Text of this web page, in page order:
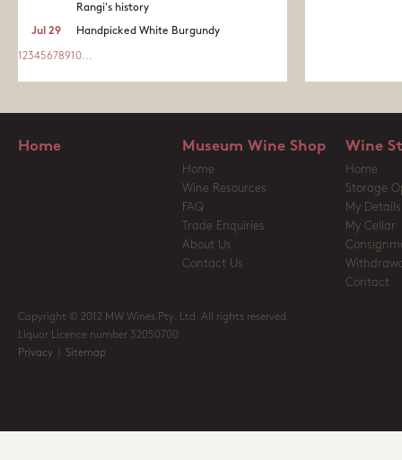
Rangi's history
Handpicked White Burgundy
Jul 29
1 2345678910...
Home Museum Wine Shop
Home
Wine Resources
FAQ
Trade Enquiries
About Us
Contact Us
Wine
Home
Storage
My Details
My Cellar
Contact
Copyright © 2012 MW Wines Pty. Ltd. All rights reserved
Liquor Licence number 32050700
Privacy
Sitemap